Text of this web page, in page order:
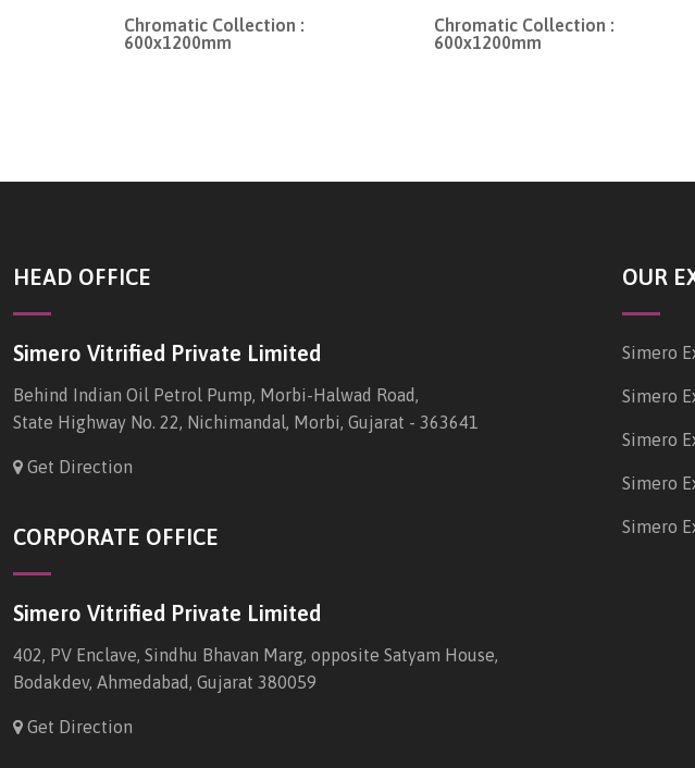
Chromatic Collection :
600x1200mm
Chromatic Collection :
600x1200mm
HEAD OFFICE
Simero Vitrified Private Limited
Behind Indian Oil Petrol Pump, Morbi-Halwad Road,
State Highway No. 22, Nichimandal, Morbi, Gujarat - 363641
Get Direction
CORPORATE OFFICE
Simero Vitrified Private Limited
402, PV Enclave, Sindhu Bhavan Marg, opposite Satyam House,
Bodakdev, Ahmedabad, Gujarat 380059
Get Direction
OUR
Simero
Simero
Simero
Simero
Simero